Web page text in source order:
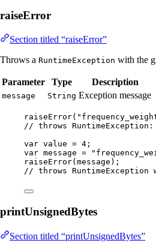
raiseError
Section titled “raiseError”
Throws a RuntimeException with the
Parameter Type Description
message String Exception message
raiseError( "
// throws
var value = 4 ;
var message = "
raiseError( message ) ;
// throws RuntimeException
printUnsignedBytes
Section titled “printUnsignedBytes”